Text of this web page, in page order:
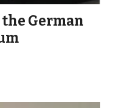
German